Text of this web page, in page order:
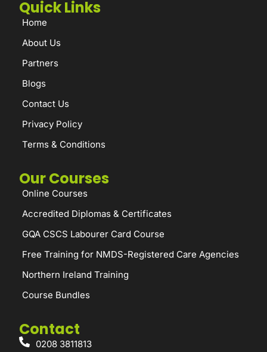
Quick Links
Home
About Us
Partners
Blogs
Contact Us
Privacy Policy
Terms & Conditions
Our Courses
Online Courses
Accredited Diplomas & Certificates
GQA CSCS Labourer Card Course
Free Training for NMDS-Registered Care Agencies
Northern Ireland Training
Course Bundles
Contact
0208 3811813